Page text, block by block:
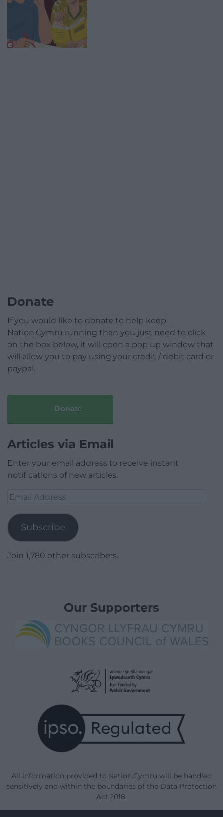
Donate
If you would like to donate to help keep
Nation.Cymru running then you just need to click
on the box below, it will open a pop up window that
will allow you to pay using your credit / debit card or
paypal.
Donate
Articles via Email
Enter your email address to receive instant
notifications of new articles.
Email
Subscribe
Join 1,780 other subscribers.
Our Supporters
All information provided to Nation.Cymru will be handled
sensitively and within the boundaries of the Data Protection
Act 2018.